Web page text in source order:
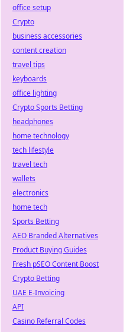
office setup
Crypto
business accessories
content creation
travel tips
keyboards
office lighting
Crypto Sports Betting
headphones
home technology
tech lifestyle
travel tech
wallets
electronics
home tech
Sports Betting
AEO Branded Alternatives
Product Buying Guides
Fresh pSEO Content Boost
Crypto Betting
UAE E-Invoicing
API
Casino Referral Codes